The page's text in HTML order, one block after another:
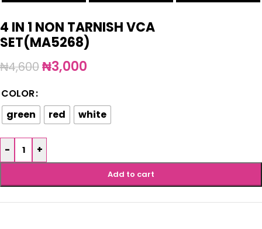
4 IN 1 NON TARNISH VCA
SET(MA5268)
₦4,600₦3,000
COLOR
green
red white
- +
Add to cart